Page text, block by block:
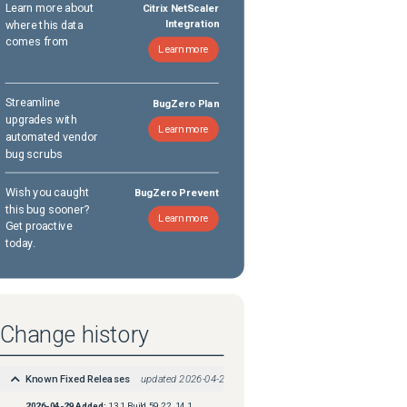
Learn more about
where this data
comes from
Citrix NetScaler
Integration
Learn more
Streamline
upgrades with
automated vendor
bug scrubs
BugZero Plan
Learn more
Wish you caught
this bug sooner?
Get proactive
today.
BugZero Prevent
Learn more
Change history
Known Fixed Releases updated 2026-04-29